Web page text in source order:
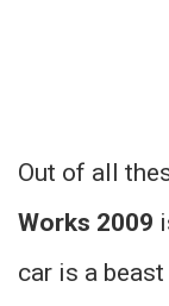
Out of all
Works 2009
car is a